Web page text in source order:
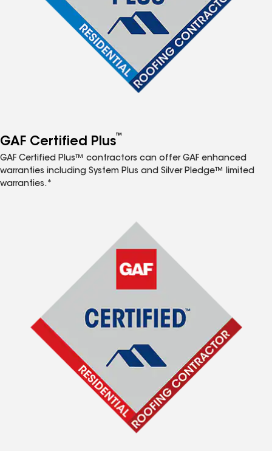
GAF Certified Plus™
GAF Certified Plus™ contractors can offer GAF enhanced
warranties including System Plus and Silver Pledge™ limited
warranties.*